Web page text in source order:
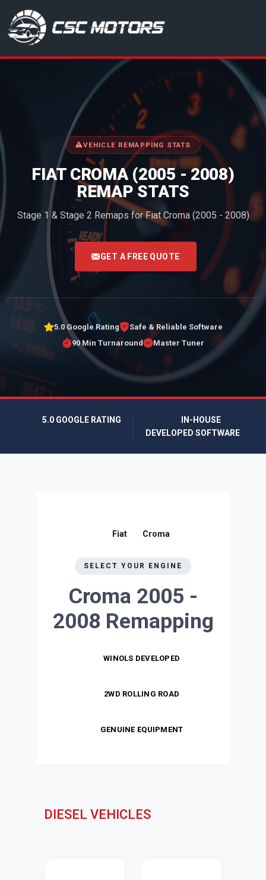
CSC Motors in Glenrothes
VEHICLE REMAPPING STATS
FIAT CROMA (2005 - 2008)
REMAP STATS
Stage 1 & Stage 2 Remaps for Fiat Croma (2005 - 2008)
<
GET A FREE QUOTE
5.0 Google Rating
Safe & Reliable Software
90 Min Turnaround
Master Tuner
5.0 GOOGLE RATING
IN-HOUSE
DEVELOPED SOFTWARE
Fiat Croma
SELECT YOUR ENGINE
Croma 2005 -
2008 Remapping
WINOLS DEVELOPED
2WD ROLLING ROAD
GENUINE EQUIPMENT
DIESEL VEHICLES